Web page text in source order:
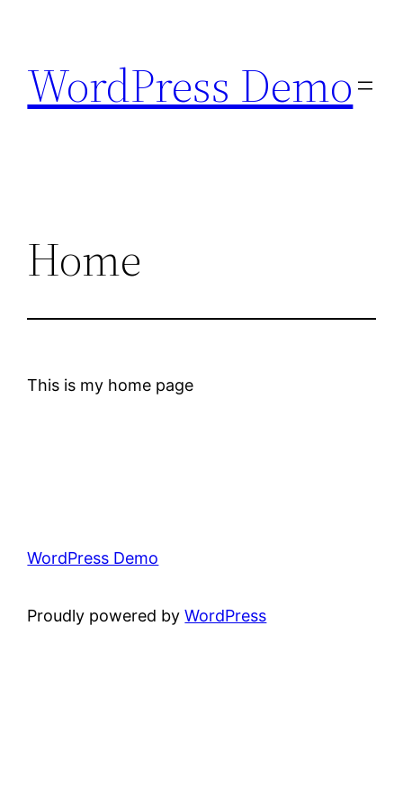
content
WordPress Demo
Home
This is my home page
WordPress Demo
Proudly powered byWordPress